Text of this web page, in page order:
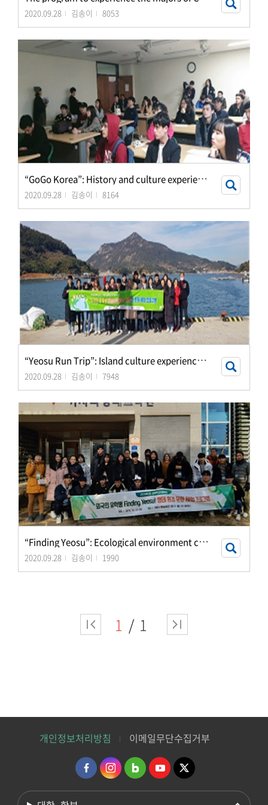
2020.09.28 김송이 8053
“
GoGo Korea”: History and culture experience progr
2020.09.28 김송이 8164
“
Yeosu Run Trip”: Island culture experience progra
2020.09.28 김송이 7948
“
Finding Yeosu”: Ecological environment cultural e
2020.09.28 김송이 1990
1 1
개인정보처리방침 이메일무단수집거부